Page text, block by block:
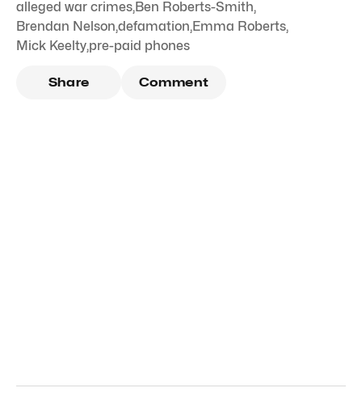
alleged war crimes,Ben Roberts-Smith,
Brendan Nelson,defamation,Emma Roberts,
Mick Keelty,pre-paid phones
Share Comment